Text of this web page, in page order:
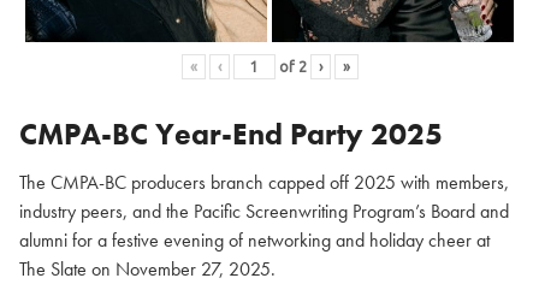
« ‹ of 2 › »
CMPA-BC Year-End Party 2025
The CMPA-BC producers branch capped off 2025 with members,
industry peers, and the Pacific Screenwriting Program’s Board and
alumni for a festive evening of networking and holiday cheer at
The Slate on November 27, 2025.